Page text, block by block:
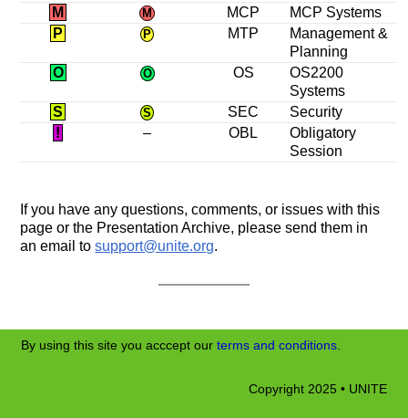
M
M MCP
MCP Systems
P
P MTP
Management &
Planning
O
O OS
OS2200
Systems
S
S SEC
Security
!
– OBL
Obligatory
Session
If you have any questions, comments, or issues with this
page or the Presentation Archive, please send them in
an email tosupport@unite.org.
By using this site you acccept our terms and conditions
Copyright 2025 • UNITE